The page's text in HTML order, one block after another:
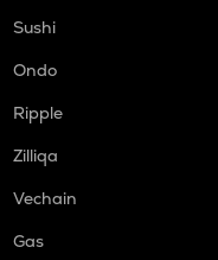
Sushi
Ondo
Ripple
Zilliqa
Vechain
Gas